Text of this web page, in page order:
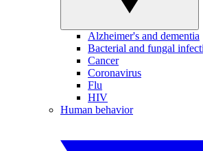
Alzheimer's and dementia
Bacterial and fungal
Cancer
Coronavirus
Flu
HIV
Human behavior